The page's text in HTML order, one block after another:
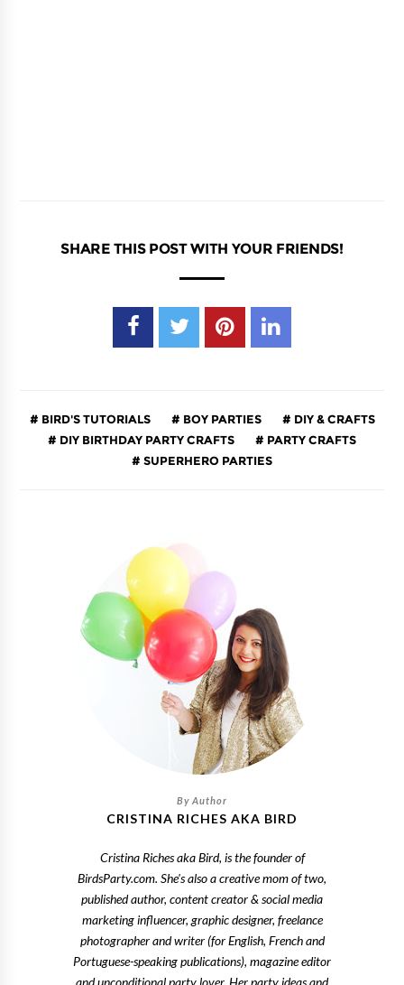
SHARE THIS POST WITH YOUR FRIENDS!
BIRD'S TUTORIALS BOY PARTIES
DIY & CRAFTS
DIY BIRTHDAY PARTY CRAFTS
PARTY CRAFTS
SUPERHERO PARTIES
CRISTINA RICHES AKA BIRD
Cristina Riches aka Bird, is the founder of
BirdsParty.com. She's also a creative mom of two,
published author, content creator & social media
marketing influencer, graphic designer, freelance
photographer and writer (for English, French and
Portuguese-speaking publications), magazine editor